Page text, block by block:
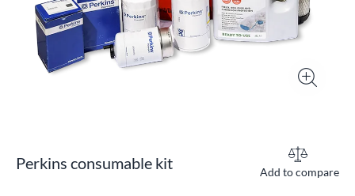
Perkins consumable kit Add to compare